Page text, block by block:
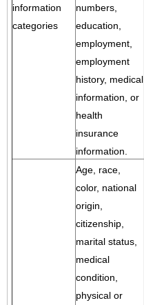
information
categories
numbers,
education,
employment,
employment
history, medical
information, or
health
insurance
information.
Age, race,
color, national
origin,
citizenship,
marital status,
medical
condition,
physical or